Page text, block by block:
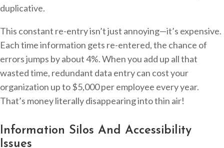
duplicative.
This constant re-entry isn’t just annoying—it’s expensive.
Each time information gets re-entered, the chance of
errors jumps by about 4%. When you add up all that
wasted time, redundant data entry can cost your
organization up to $5,000 per employee every year.
That’s money literally disappearing into thin air!
Information Silos And Accessibility
Issues